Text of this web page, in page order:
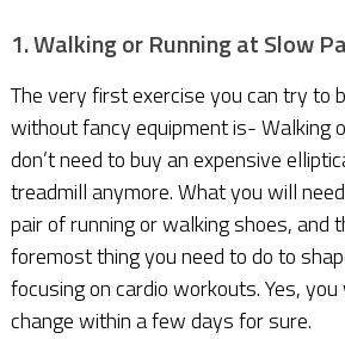
1. Walking or Running at Slow
The very first exercise you can try to
without fancy equipment is- Walking
don’t need to buy an expensive
treadmill anymore. What you will
pair of running or walking shoes, and
foremost thing you need to do to
focusing on cardio workouts. Yes,
change within a few days for sure.